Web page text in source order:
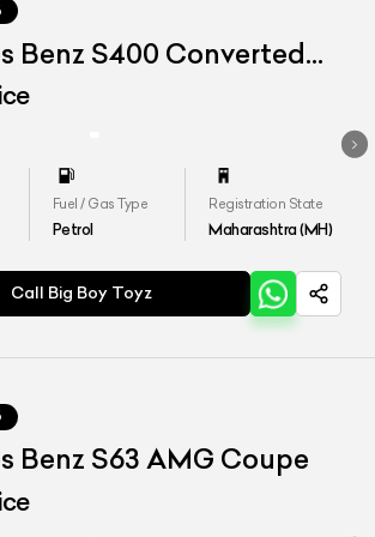
Benz S400 Converted
Fuel / Gas Type
Petrol
Registration State
Maharashtra (MH)
Call Big Boy Toyz
Benz S63 AMG Coupe